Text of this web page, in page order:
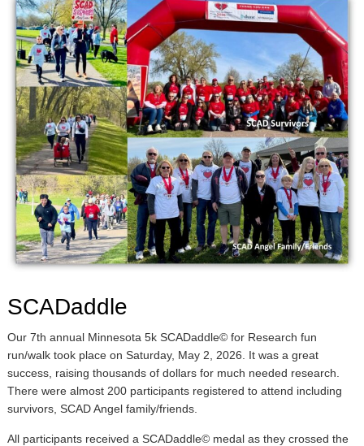
SCADaddle
Our 7th annual Minnesota 5k SCADaddle© for Research fun
run/walk took place on Saturday, May 2, 2026. It was a great
success, raising thousands of dollars for much needed research.
There were almost 200 participants registered to attend including
survivors, SCAD Angel family/friends.
All participants received a SCADaddle© medal as they crossed the